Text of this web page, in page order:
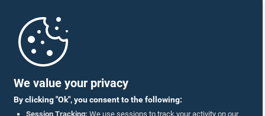
We value your privacy
By clicking "Ok", you consent to the following:
Session Tracking: We use sessions to track your activity on our
Parliament Mobile App